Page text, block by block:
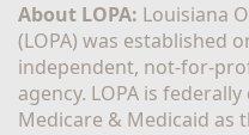
About LOPA: Louisiana
(LOPA) was established
independent, not-for-
agency. LOPA is
Medicare & Medicaid